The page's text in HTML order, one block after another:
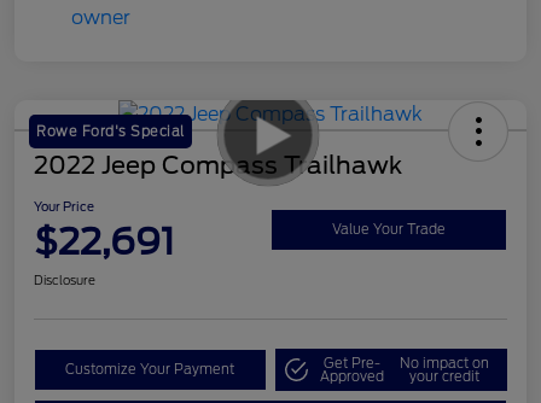
Rowe Ford's Special
2022 Jeep Compass Trailhawk
Your Price
$22,691 Value Your Trade
Disclosure
Customize Your Payment Get Pre-
Approved
No impact on
your credit